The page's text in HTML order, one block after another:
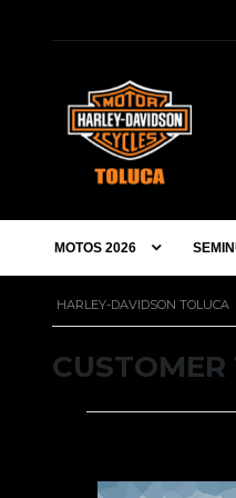
MOTOS 2026
HARLEY-DAVIDSON TOLUCA
WONDERFUL!